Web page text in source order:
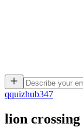
qquizhub347
lion crossing